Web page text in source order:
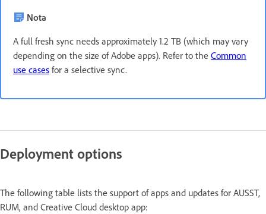
Nota
A full fresh sync needs approximately 1.2 TB (which may vary
depending on the size of Adobe apps). Refer to the Common
use cases for a selective sync.
Deployment options
The following table lists the support of apps and updates for AUSST,
RUM, and Creative Cloud desktop app: